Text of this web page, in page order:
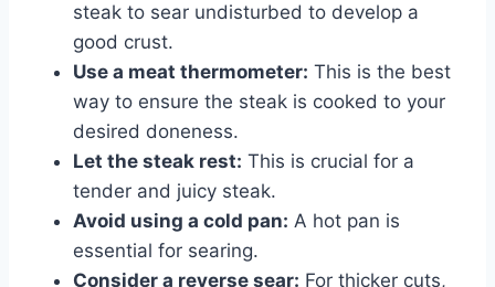
steak to sear undisturbed to develop a
good crust.
Use a meat thermometer: This is the best
way to ensure the steak is cooked to your
desired doneness.
Let the steak rest: This is crucial for a
tender and juicy steak.
Avoid using a cold pan: A hot pan is
essential for searing.
Consider a reverse sear: For thicker cuts,